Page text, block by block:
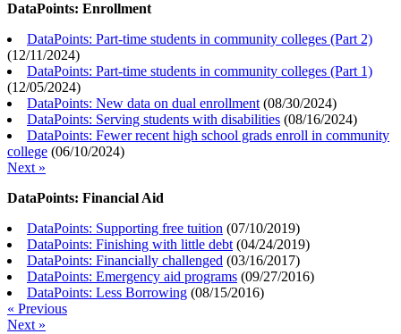
DataPoints: Enrollment
DataPoints: Part-time students in community colleges (Part 2)
(12/11/2024)
DataPoints: Part-time students in community colleges (Part 1)
(12/05/2024)
DataPoints: New data on dual enrollment (08/30/2024)
DataPoints: Serving students with disabilities (08/16/2024)
DataPoints: Fewer recent high school grads enroll in community
college (06/10/2024)
Next »
DataPoints: Financial Aid
DataPoints: Supporting free tuition (07/10/2019)
DataPoints: Finishing with little debt (04/24/2019)
DataPoints: Financially challenged (03/16/2017)
DataPoints: Emergency aid programs (09/27/2016)
DataPoints: Less Borrowing (08/15/2016)
« Previous
Next »